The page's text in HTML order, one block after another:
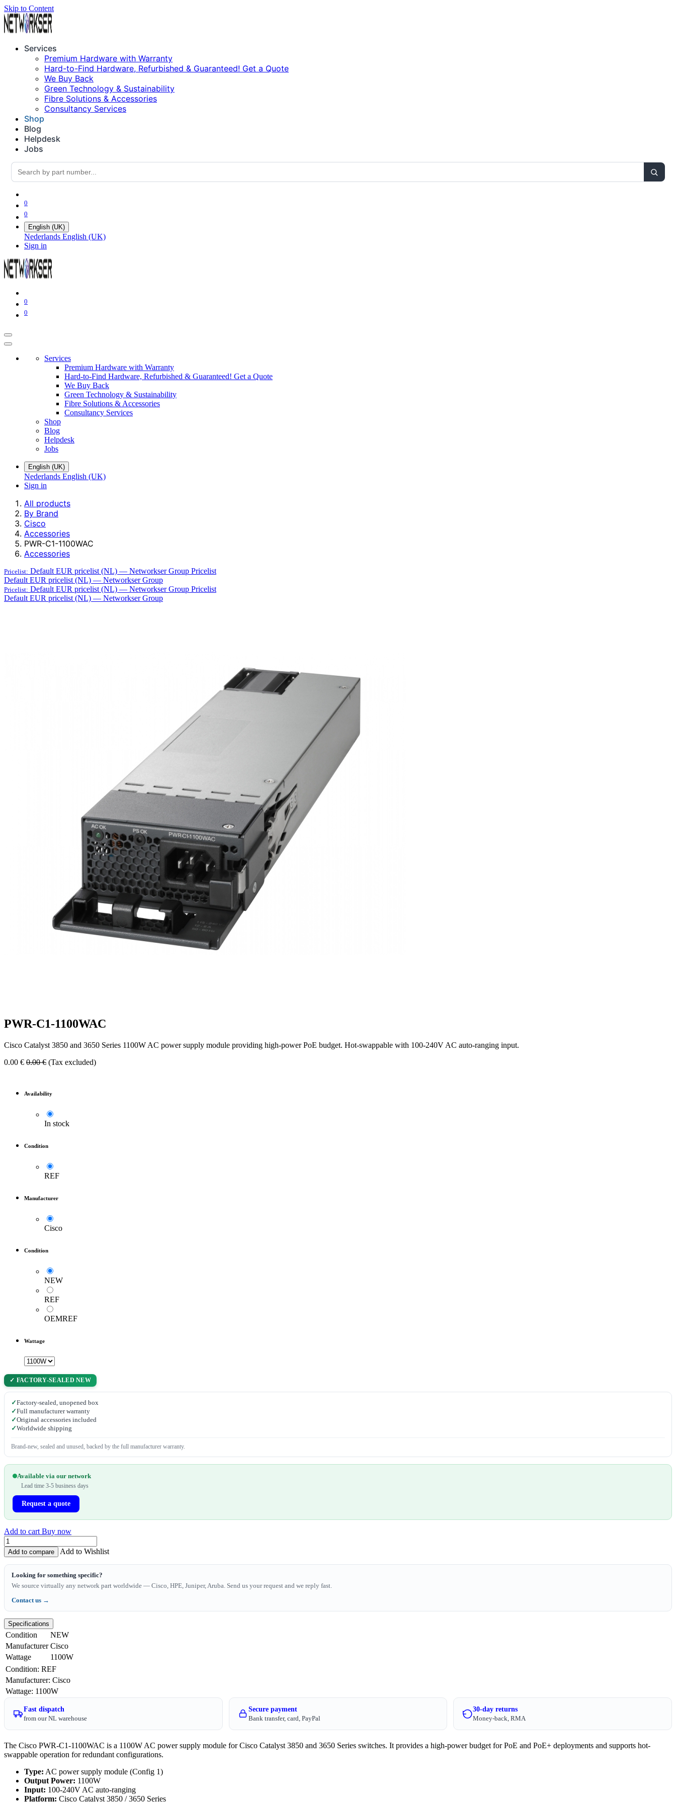
Skip to Content
Services
Premium Hardware with Warranty
Hard-to-Find Hardware, Refurbished & Guaranteed! Get a Quote
We Buy Back
Green Technology & Sustainability
Fibre Solutions & Accessories
Consultancy Services
Shop
Blog
Helpdesk
Jobs
0
0
English (UK)
Nederlands English (UK)
Sign in
0
0
Services
Premium Hardware with Warranty
Hard-to-Find Hardware, Refurbished & Guaranteed! Get a Quote
We Buy Back
Green Technology & Sustainability
Fibre Solutions & Accessories
Consultancy Services
Shop
Blog
Helpdesk
Jobs
English (UK)
Nederlands English (UK)
Sign in
All products
By Brand
Cisco
Accessories
PWR-C1-1100WAC
Accessories
Pricelist: Default EUR pricelist (NL) — Networkser Group Pricelist
Default EUR pricelist (NL) — Networkser Group
Pricelist: Default EUR pricelist (NL) — Networkser Group Pricelist
Default EUR pricelist (NL) — Networkser Group
PWR-C1-1100WAC
Cisco Catalyst 3850 and 3650 Series 1100W AC power supply module providing high-power PoE budget. Hot-swappable with 100-240V AC auto-ranging input.
0.00 € 0.00€ (Tax excluded)
Availability
In stock
Condition
REF
Manufacturer
Cisco
Condition
NEW
REF
OEMREF
Wattage
✓ FACTORY-SEALED NEW
✓Factory-sealed, unopened box
✓Full manufacturer warranty
✓Original accessories included
✓Worldwide shipping
Brand-new, sealed and unused, backed by the full manufacturer warranty.
Available via our network
Lead time 3-5 business days
Request a quote
Add to cart Buy now
Add to compare Add to Wishlist
Looking for something specific?
We source virtually any network part worldwide — Cisco, HPE, Juniper, Aruba. Send us your request and we reply fast.
Contact us →
Specifications
Condition
NEW
Manufacturer Cisco
Wattage
1100W
Condition: REF
Manufacturer: Cisco
Wattage: 1100W
Fast dispatch
from our NL warehouse
Secure payment
Bank transfer, card, PayPal
30-day returns
Money-back, RMA
The Cisco PWR-C1-1100WAC is a 1100W AC power supply module for Cisco Catalyst 3850 and 3650 Series switches. It provides a high-power budget for PoE and PoE+ deployments and supports hot-
swappable operation for redundant configurations.
Type: AC power supply module (Config 1)
Output Power: 1100W
Input: 100-240V AC auto-ranging
Platform: Cisco Catalyst 3850 / 3650 Series